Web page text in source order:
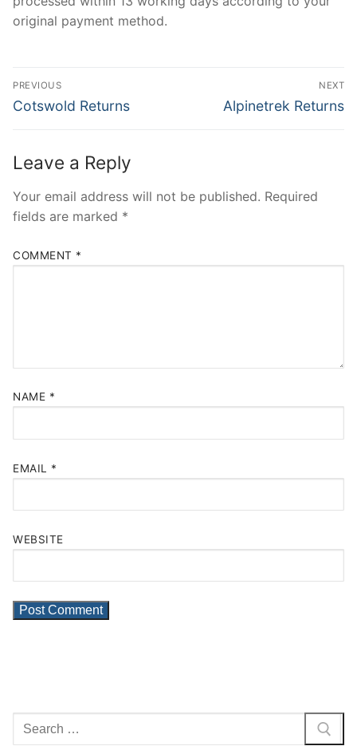
original payment method.
Post
navigation
PREVIOUS
Previous
Cotswold Returns
NEXT
Next
Alpinetrek Returns
Leave a Reply
Your email address will not be published. Required
fields are marked *
COMMENT *
NAME *
EMAIL *
WEBSITE
Search
for: